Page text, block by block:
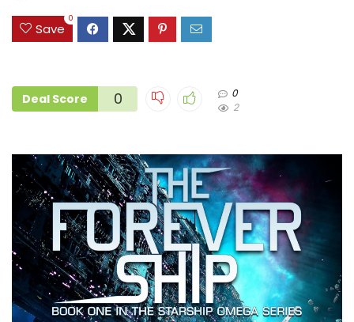
Save
0
Deal Score 0
0
2